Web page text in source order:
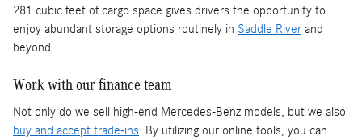
281 cubic feet of cargo space gives drivers the opportunity to
enjoy abundant storage options routinely in Saddle River and
beyond.
Work with our finance team
Not only do we sell high-end Mercedes-Benz models, but we also
buy and accept trade-ins. By utilizing our online tools, you can